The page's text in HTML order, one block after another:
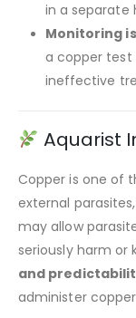
in a separate
Monitoring
a copper test
ineffective
Aquarist
Copper is one of
external
may allow
seriously harm or
and
administer